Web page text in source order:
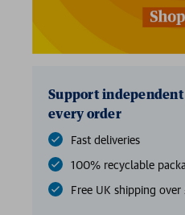
Support
every order
Fast deliveries
100% recyclable
Free UK shipping over